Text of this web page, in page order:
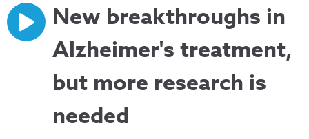
New breakthroughs in
Alzheimer's treatment,
but more research is
needed